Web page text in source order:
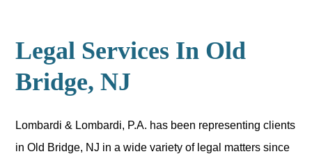
Legal Services In Old
Bridge, NJ
Lombardi & Lombardi, P.A. has been representing clients
in Old Bridge, NJ in a wide variety of legal matters since